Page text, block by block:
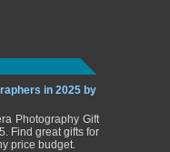
in 2025 by
Photography Gift
Find great gifts for
price budget.